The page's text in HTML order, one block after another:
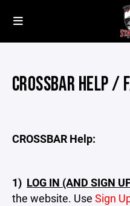
CROSSBAR HELP /
CROSSBAR Help:
1) LOG IN (AND SIGN
the website. Use Sign